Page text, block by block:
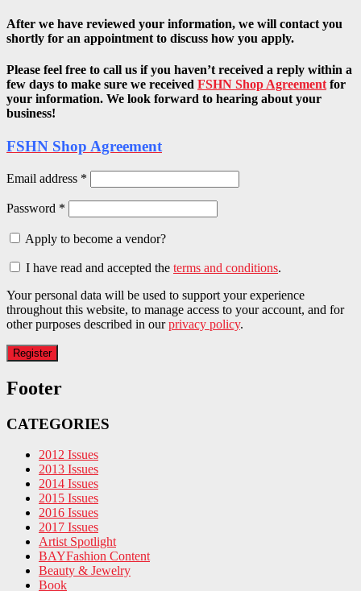
After we have reviewed your information, we will contact you
shortly for an appointment to discuss how you apply.
Please feel free to call us if you haven’t received a reply within a
few days to make sure we received FSHN Shop Agreement for
your information. We look forward to hearing about your
business!
FSHN Shop Agreement
Email address *
Password *
Apply to become a vendor?
I have read and accepted the terms and conditions.
Your personal data will be used to support your experience
throughout this website, to manage access to your account, and for
other purposes described in ourprivacy policy.
Footer
CATEGORIES
2012 Issues
2013 Issues
2014 Issues
2015 Issues
2016 Issues
2017 Issues
Artist Spotlight
BAYFashion Content
Beauty & Jewelry
Book